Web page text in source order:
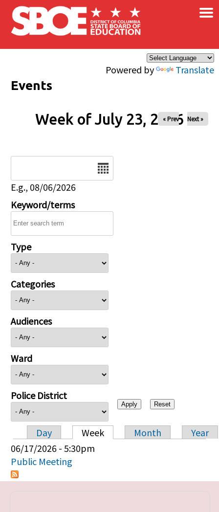
Skip to main content
Powered by Translate
×
Events
Week of July 23, 2026
« Prev Next »
E.g., 08/06/2026
Keyword/terms
Type
Categories
Audiences
Ward
Police District
Primary tabs
Day Week Month
Year
06/17/2026 - 5:30pm
Public Meeting